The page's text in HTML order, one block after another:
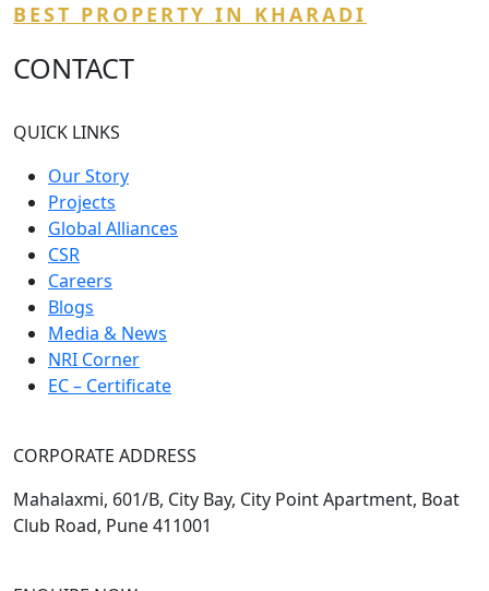
BEST PROPERTY IN KHARADI
CONTACT
QUICK LINKS
Our Story
Projects
Global Alliances
CSR
Careers
Blogs
Media & News
NRI Corner
EC – Certificate
CORPORATE ADDRESS
Mahalaxmi, 601/B, City Bay, City Point Apartment, Boat
Club Road, Pune 411001